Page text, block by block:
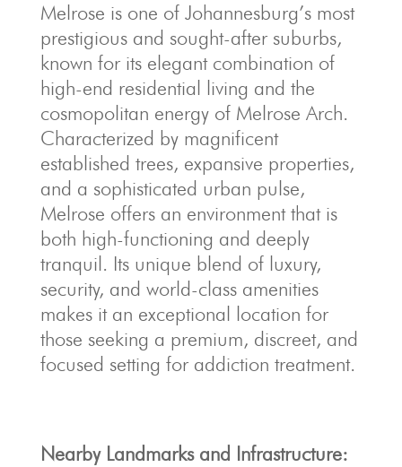
Melrose is one of Johannesburg’s most
prestigious and sought-after suburbs,
known for its elegant combination of
high-end residential living and the
cosmopolitan energy of Melrose Arch.
Characterized by magnificent
established trees, expansive properties,
and a sophisticated urban pulse,
Melrose offers an environment that is
both high-functioning and deeply
tranquil. Its unique blend of luxury,
security, and world-class amenities
makes it an exceptional location for
those seeking a premium, discreet, and
focused setting for addiction treatment.
Nearby Landmarks and Infrastructure: